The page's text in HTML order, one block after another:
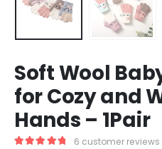
Soft Wool
for Cozy and
Hands – 1Pair
6 customer reviews